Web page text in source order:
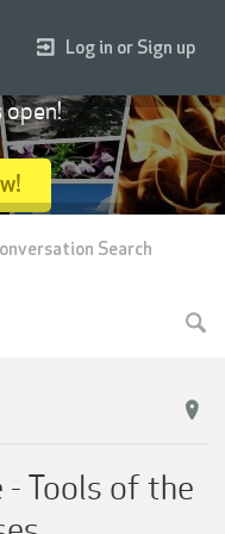
Tools of the
Log in or Sign up
Search